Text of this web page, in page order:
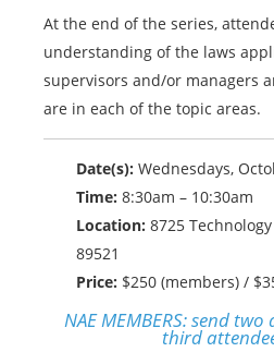
At the end of the series,
understanding of the laws
supervisors and/or managers
are in each of the topic areas.
Date(s): Wednesdays,
Time: 8:30am – 10:30am
Location: 8725
89521
Price: $250 (members) /
NAE MEMBERS:send two
third